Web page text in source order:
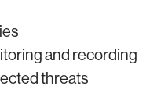
and recording
threats